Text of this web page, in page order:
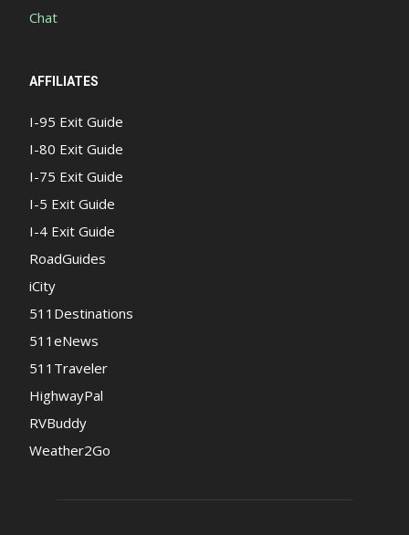
Chat
AFFILIATES
I-95 Exit Guide
I-80 Exit Guide
I-75 Exit Guide
I-5 Exit Guide
I-4 Exit Guide
RoadGuides
iCity
511Destinations
511eNews
511Traveler
HighwayPal
RVBuddy
Weather2Go